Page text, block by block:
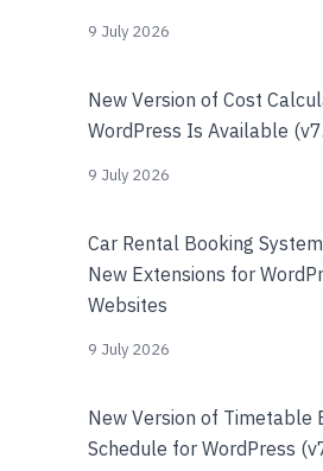
9 July 2026
New Version of Cost
WordPress Is Available
9 July 2026
Car Rental Booking
New Extensions for
Websites
9 July 2026
New Version of Timetable
Schedule for WordPress